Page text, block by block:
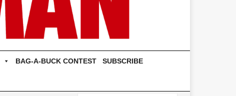
BAG-A-BUCK CONTEST SUBSCRIBE